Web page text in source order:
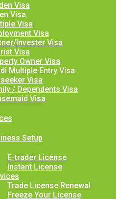
Visa
Visa
Visa
Visa
Invester Visa
Visa
Owner Visa
Multiple Entry Visa
Visa
/ Dependents Visa
Visa
Setup
E-trader License
Instant License
Trade License Renewal
Freeze Your License